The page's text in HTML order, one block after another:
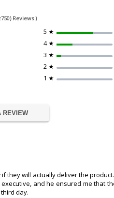
Reviews )
5 ★
4 ★
3 ★
2 ★
1 ★
REVIEW
they will actually deliver the
and he ensured me that
day.